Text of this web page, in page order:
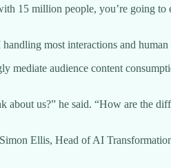
15 million people, you’re going
most interactions and
audience content
us?” he said. “How are the
Ellis, Head of AI